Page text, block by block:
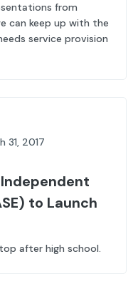
from
can keep up with the
service provision
31, 2017
to Launch
after high school.